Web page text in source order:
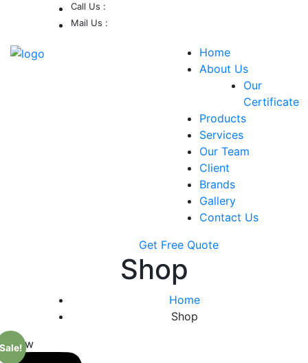
Call Us :
0213-419-8539 /
Mail Us :
Home
About Us
Our
Certificate
Products
Services
Our Team
Client
Brands
Gallery
Contact Us
Get Free Quote
Shop
Home
Shop
New